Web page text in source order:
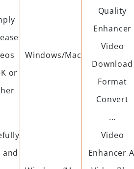
or
Windows/Mac
Quality
Enhancer
Video
Download
Format
Convert
...
and
Video
Enhancer